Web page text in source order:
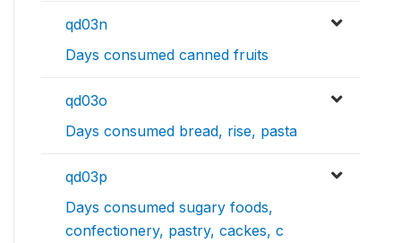
qd03n
Days consumed canned fruits
qd03o
Days consumed bread, rise, pasta
qd03p
Days consumed sugary foods,
confectionery, pastry, cackes, c